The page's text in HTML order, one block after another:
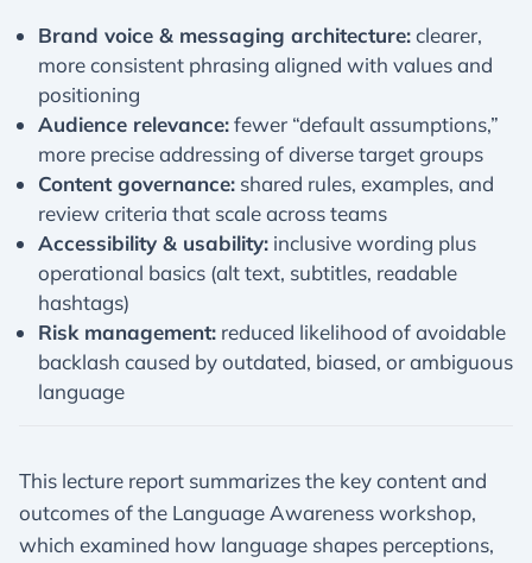
Brand voice & messaging architecture:clearer,
more consistent phrasing aligned with values and
positioning
Audience relevance:fewer “default assumptions,”
more precise addressing of diverse target groups
Content governance: shared rules, examples, and
review criteria that scale across teams
Accessibility & usability: inclusive wording plus
operational basics (alt text, subtitles, readable
hashtags)
Risk management: reduced likelihood of avoidable
backlash caused by outdated, biased, or ambiguous
language
This lecture report summarizes the key content and
outcomes of the Language Awareness workshop,
which examined how language shapes perceptions,